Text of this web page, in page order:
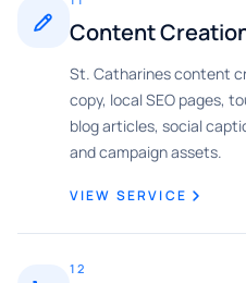
Content
St. Catharines content
copy, local SEO pages,
blog articles, social
and campaign assets.
VIEW SERVICE
12